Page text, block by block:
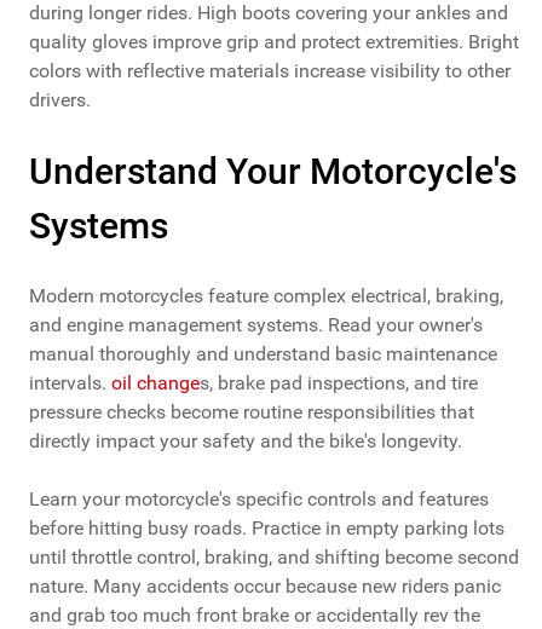
during longer rides. High boots covering your ankles and
quality gloves improve grip and protect extremities. Bright
colors with reflective materials increase visibility to other
drivers.
Understand Your Motorcycle's
Systems
Modern motorcycles feature complex electrical, braking,
and engine management systems. Read your owner's
manual thoroughly and understand basic maintenance
intervals. oil changes, brake pad inspections, and tire
pressure checks become routine responsibilities that
directly impact your safety and the bike's longevity.
Learn your motorcycle's specific controls and features
before hitting busy roads. Practice in empty parking lots
until throttle control, braking, and shifting become second
nature. Many accidents occur because new riders panic
and grab too much front brake or accidentally rev the